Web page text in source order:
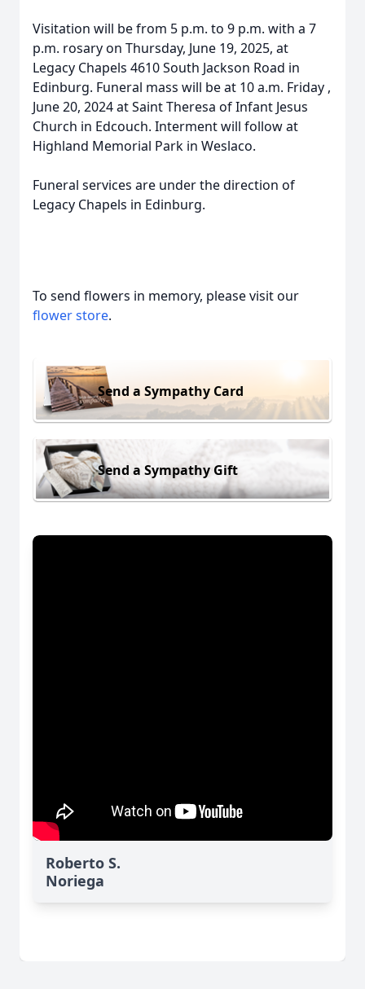
Visitation will be from 5 p.m. to 9 p.m. with a 7
p.m. rosary on Thursday, June 19, 2025, at
Legacy Chapels 4610 South Jackson Road in
Edinburg. Funeral mass will be at 10 a.m. Friday ,
June 20, 2024 at Saint Theresa of Infant Jesus
Church in Edcouch. Interment will follow at
Highland Memorial Park in Weslaco.
Funeral services are under the direction of
Legacy Chapels in Edinburg.
To send flowers in memory, please visit our
flower store.
Send a Sympathy Card
Send a Sympathy Gift
Roberto S.
Noriega